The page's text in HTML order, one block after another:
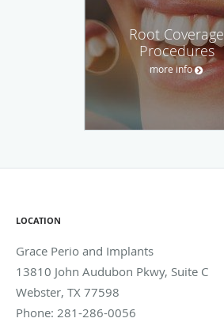
Root Coverage
Procedures
more info
LOCATION
Grace Perio and Implants
13810 John Audubon Pkwy, Suite C
Webster, TX 77598
Phone: 281-286-0056